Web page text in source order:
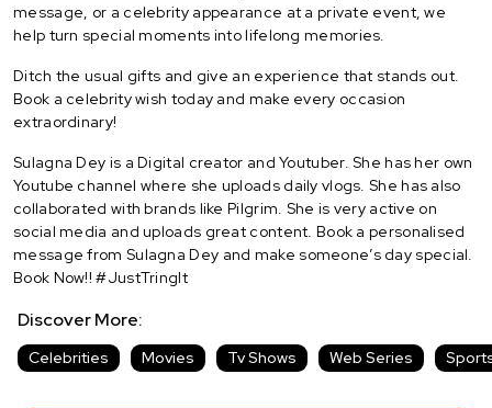
message, or a celebrity appearance at a private event, we
help turn special moments into lifelong memories.
Ditch the usual gifts and give an experience that stands out.
Book a celebrity wish today and make every occasion
extraordinary!
Sulagna Dey is a Digital creator and Youtuber. She has her own
Youtube channel where she uploads daily vlogs. She has also
collaborated with brands like Pilgrim. She is very active on
social media and uploads great content. Book a personalised
message from Sulagna Dey and make someone’s day special.
Book Now!! #JustTringIt
Discover More:
Celebrities Movies Tv Shows Web Series